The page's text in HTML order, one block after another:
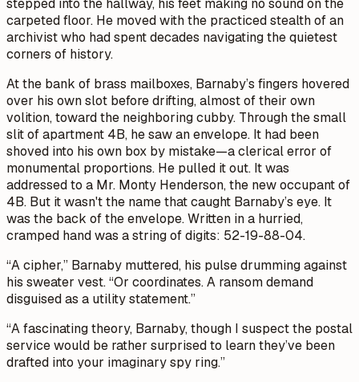
carpeted floor. He moved with the practiced stealth of an
archivist who had spent decades navigating the quietest
corners of history.
At the bank of brass mailboxes, Barnaby’s fingers hovered
over his own slot before drifting, almost of their own
volition, toward the neighboring cubby. Through the small
slit of apartment 4B, he saw an envelope. It had been
shoved into his own box by mistake—a clerical error of
monumental proportions. He pulled it out. It was
addressed to a Mr. Monty Henderson, the new occupant of
4B. But it wasn't the name that caught Barnaby’s eye. It
was the back of the envelope. Written in a hurried,
cramped hand was a string of digits: 52-19-88-04.
“A cipher,” Barnaby muttered, his pulse drumming against
his sweater vest. “Or coordinates. A ransom demand
disguised as a utility statement.”
“A fascinating theory, Barnaby, though I suspect the postal
service would be rather surprised to learn they’ve been
drafted into your imaginary spy ring.”